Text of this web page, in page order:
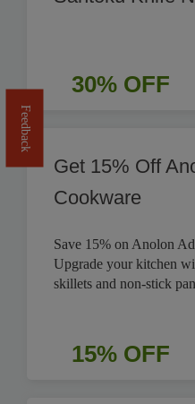
30% OFF
Get 15% Off
Cookware
Save 15% on Anolon
Upgrade your kitchen
skillets and non-stick
15% OFF
Feedback